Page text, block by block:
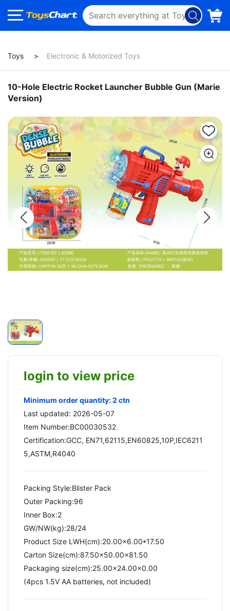
Toys Electronic & Motorized Toys
10-Hole Electric Rocket Launcher Bubble Gun (Marie
Version)
login to view price
Minimum order quantity: 2 ctn
Last updated: 2026-05-07
Item Number:BC00030532
Certification:GCC, EN71,62115,EN60825,10P,IEC6211
5,ASTM,R4040
Packing Style:Blister Pack
Outer Packing:96
Inner Box:2
GW/NW(kg):28/24​
Product Size LWH(cm):20.00x6.00*17.50
Carton Size(cm):87.50x50.00x81.50
Packaging size(cm):25.00x24.00x0.00
(4pcs 1.5V AA batteries, not included)